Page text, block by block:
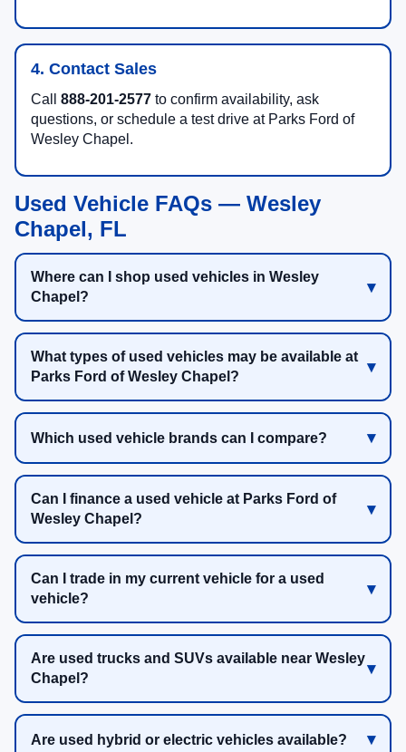
4. Contact Sales
Call 888-201-2577 to confirm availability, ask
questions, or schedule a test drive at Parks Ford of
Wesley Chapel.
Used Vehicle FAQs — Wesley
Chapel, FL
Where can I shop used vehicles in Wesley
Chapel?
What types of used vehicles may be available at
Parks Ford of Wesley Chapel?
Which used vehicle brands can I compare?
Can I finance a used vehicle at Parks Ford of
Wesley Chapel?
Can I trade in my current vehicle for a used
vehicle?
Are used trucks and SUVs available near Wesley
Chapel?
Are used hybrid or electric vehicles available?